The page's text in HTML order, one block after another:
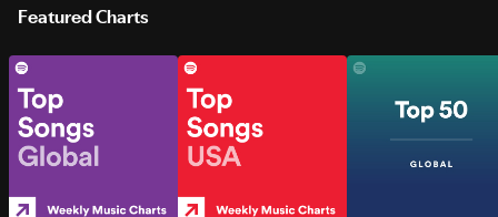
Featured Charts